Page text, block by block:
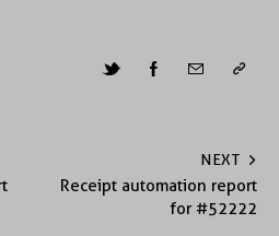
NEXT
Receipt automation report
for #52222